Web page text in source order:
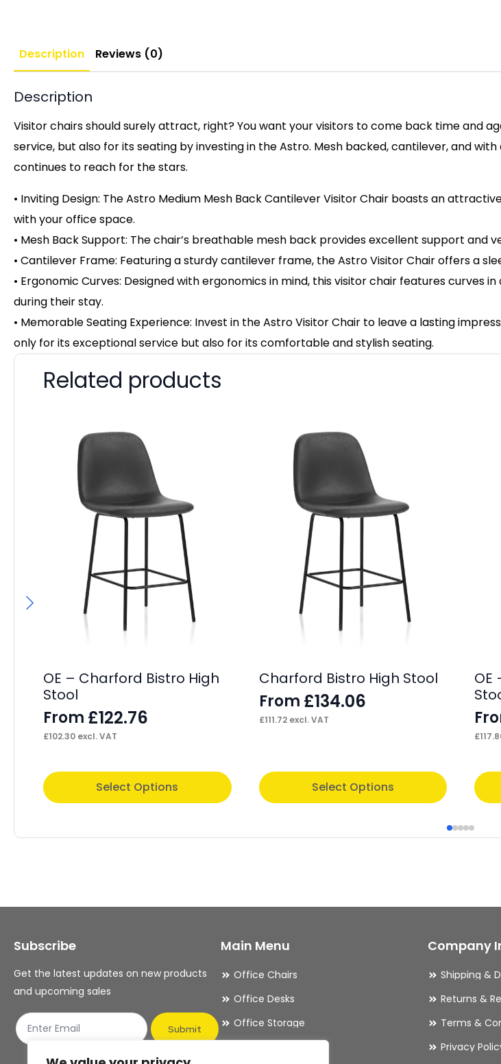
Description Reviews (0)
Description
Visitor chairs should surely attract, right? You want your visitors to come back time and
service, but also for its seating by investing in the Astro. Mesh backed, cantilever, and
continues to reach for the stars.
• Inviting Design: The Astro Medium Mesh Back Cantilever Visitor Chair boasts an
with your office space.
• Mesh Back Support: The chair’s breathable mesh back provides excellent support
• Cantilever Frame: Featuring a sturdy cantilever frame, the Astro Visitor Chair offers a
• Ergonomic Curves: Designed with ergonomics in mind, this visitor chair features
during their stay.
• Memorable Seating Experience: Invest in the Astro Visitor Chair to leave a lasting
only for its exceptional service but also for its comfortable and stylish seating.
Related products
OE – Charford Bistro High
Stool
From £122.76
£102.30 excl. VAT
Select Options
This
product
multiple
options
be
chosen
on
product
Charford Bistro High Stool
From £134.06
£111.72excl. VAT
Select Options
This
product
multiple
options
be
the
product
OE
£
This
be
the
page
Subscribe
Get the latest updates on new products
and upcoming sales
Submit
Main Menu
Office Chairs
Office Desks
Office Storage
Company
Shipping &
Returns &
Terms &
Privacy